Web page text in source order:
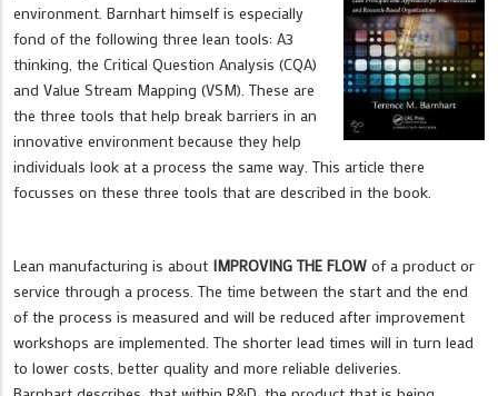
environment. Barnhart himself is especially
fond of the following three lean tools: A3
thinking, the Critical Question Analysis (CQA)
and Value Stream Mapping (VSM). These are
the three tools that help break barriers in an
innovative environment because they help
individuals look at a process the same way. This article there
focusses on these three tools that are described in the book.
Lean manufacturing is about IMPROVING THE FLOW of a product or
service through a process. The time between the start and the end
of the process is measured and will be reduced after improvement
workshops are implemented. The shorter lead times will in turn lead
to lower costs, better quality and more reliable deliveries.